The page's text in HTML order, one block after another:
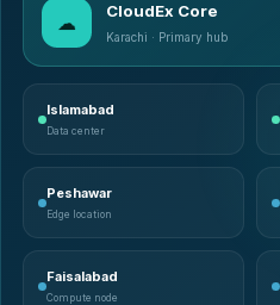
☁ CloudEx Core
Karachi · Primary hub
Islamabad
Data center
Peshawar
Edge location
Faisalabad
Compute node